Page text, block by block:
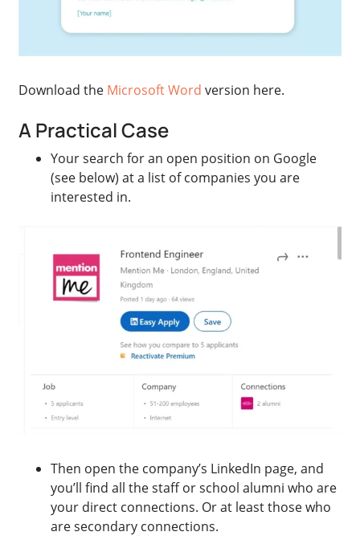
Download the Microsoft Word version here.
A Practical Case
Your search for an open position on Google
(see below) at a list of companies you are
interested in.
Then open the company’s LinkedIn page, and
you’ll find all the staff or school alumni who are
your direct connections. Or at least those who
are secondary connections.